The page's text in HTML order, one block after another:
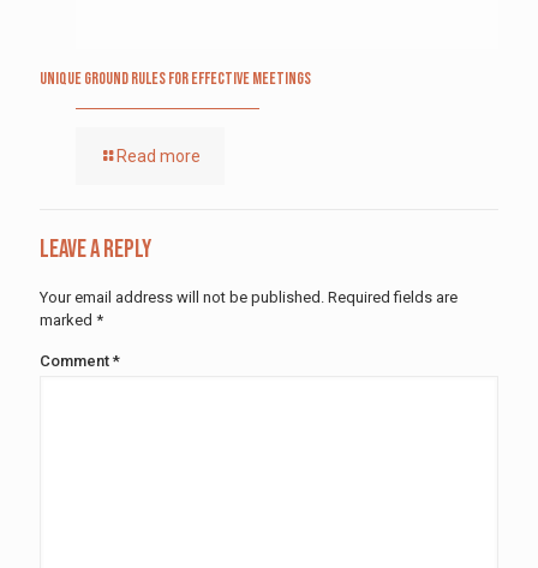
Unique Ground Rules for Effective Meetings
Read more
Leave a Reply
Your email address will not be published. Required fields are
marked *
Comment *